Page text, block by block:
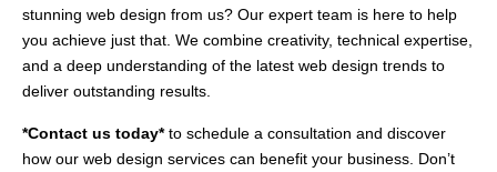
stunning web design from us? Our expert team is here to help
you achieve just that. We combine creativity, technical expertise,
and a deep understanding of the latest web design trends to
deliver outstanding results.
*Contact us today*to schedule a consultation and discover
how our web design services can benefit your business. Don’t